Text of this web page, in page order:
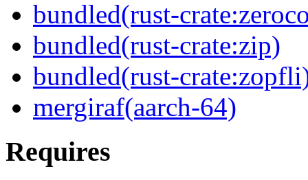
bundled(rust-
bundled(rust-crate:zip)
bundled(rust-
mergiraf(aarch-64)
Requires